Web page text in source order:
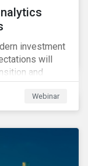
investment
will
and
their
Webinar